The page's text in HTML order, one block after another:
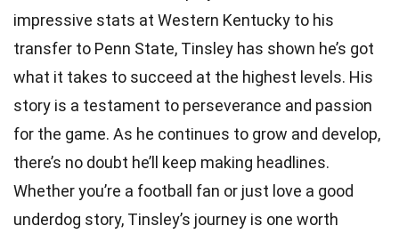
impressive stats at Western Kentucky to his
transfer to Penn State, Tinsley has shown he’s got
what it takes to succeed at the highest levels. His
story is a testament to perseverance and passion
for the game. As he continues to grow and develop,
there’s no doubt he’ll keep making headlines.
Whether you’re a football fan or just love a good
underdog story, Tinsley’s journey is one worth